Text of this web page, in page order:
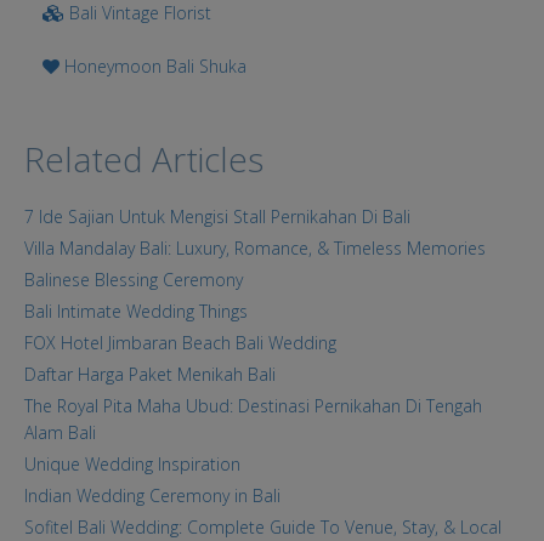
Bali Vintage Florist
Honeymoon Bali Shuka
Related Articles
7 Ide Sajian Untuk Mengisi Stall Pernikahan Di Bali
Villa Mandalay Bali: Luxury, Romance, & Timeless Memories
Balinese Blessing Ceremony
Bali Intimate Wedding Things
FOX Hotel Jimbaran Beach Bali Wedding
Daftar Harga Paket Menikah Bali
The Royal Pita Maha Ubud: Destinasi Pernikahan Di Tengah
Alam Bali
Unique Wedding Inspiration
Indian Wedding Ceremony in Bali
Sofitel Bali Wedding: Complete Guide To Venue, Stay, & Local